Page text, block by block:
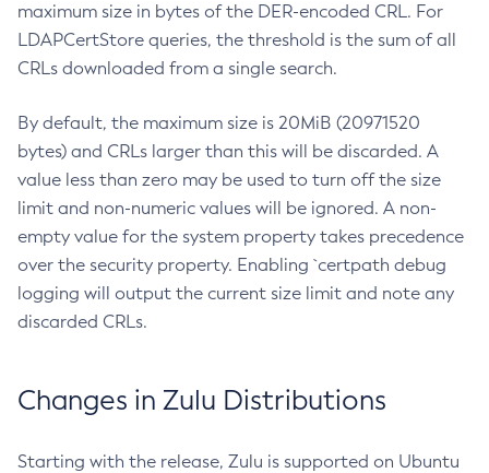
maximum size in bytes of the DER-encoded CRL. For
LDAPCertStore queries, the threshold is the sum of all
CRLs downloaded from a single search.
By default, the maximum size is 20MiB (20971520
bytes) and CRLs larger than this will be discarded. A
value less than zero may be used to turn off the size
limit and non-numeric values will be ignored. A non-
empty value for the system property takes precedence
over the security property. Enabling `certpath debug
logging will output the current size limit and note any
discarded CRLs.
Changes in Zulu Distributions
Starting with the release, Zulu is supported on Ubuntu